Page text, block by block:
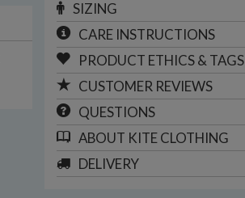
SIZING
CARE INSTRUCTIONS
PRODUCT ETHICS & TAGS
CUSTOMER REVIEWS
QUESTIONS
ABOUT KITE CLOTHING
DELIVERY